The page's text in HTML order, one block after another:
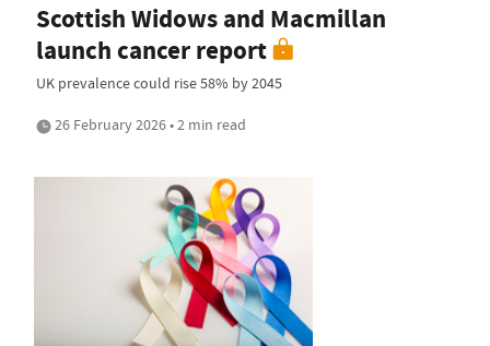
Scottish Widows and Macmillan
launch cancer report
UK prevalence could rise 58% by 2045
26 February 2026 • 2 min read